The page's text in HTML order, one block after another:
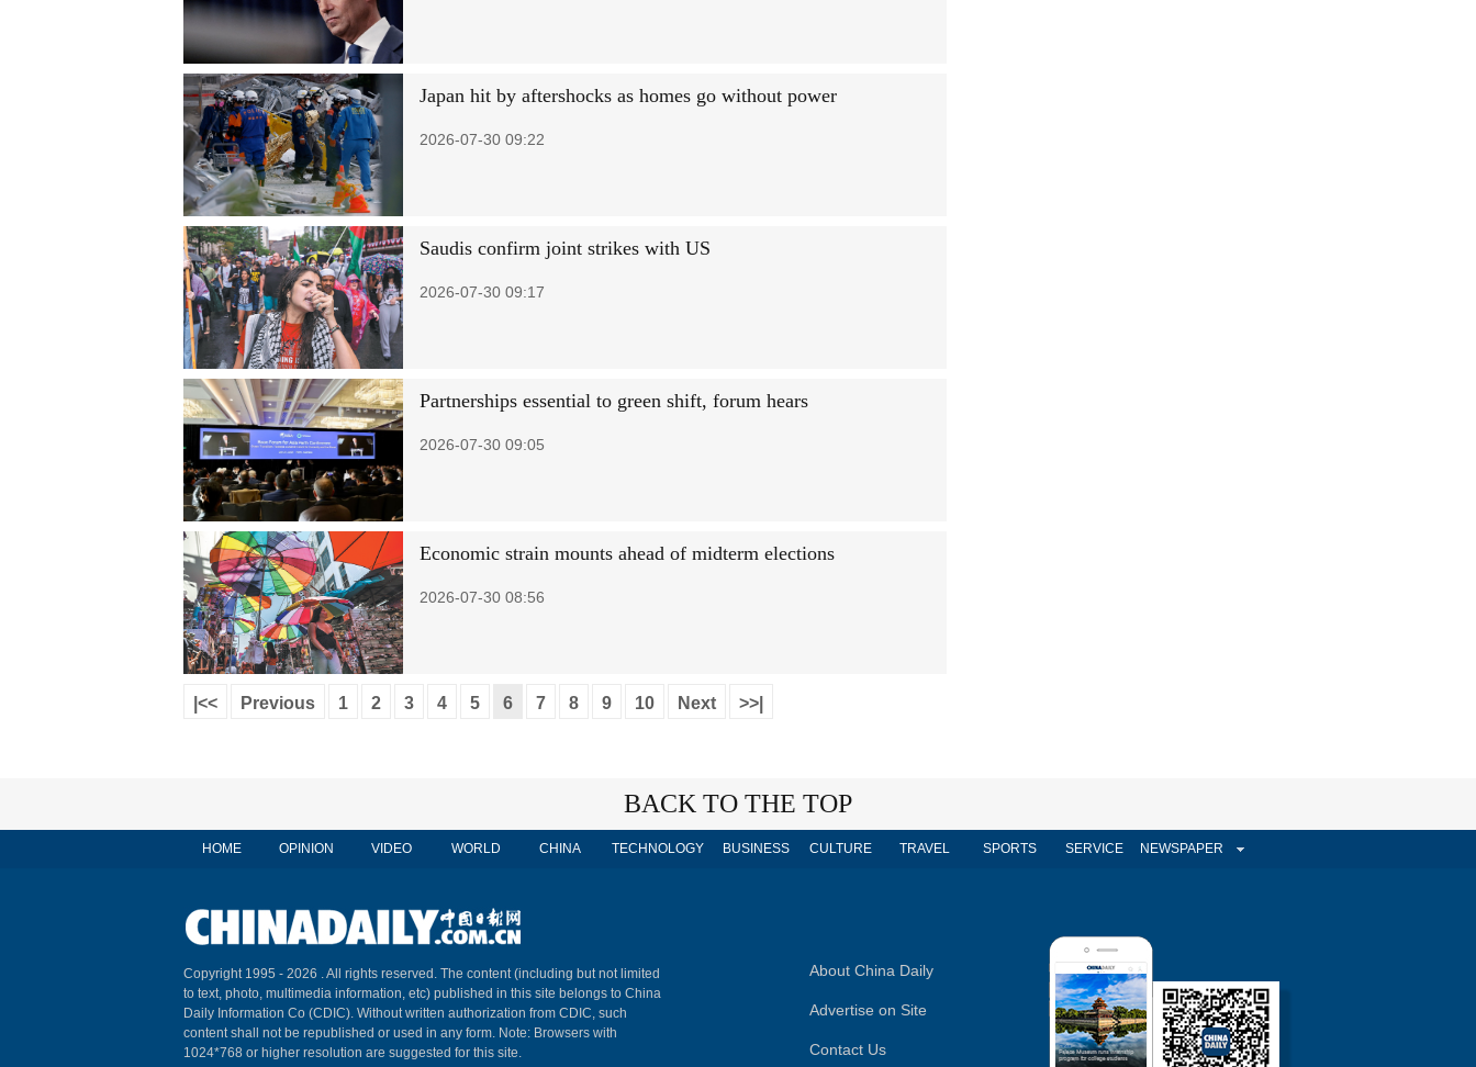
Japan hit by aftershocks as homes go without power
2026-07-30 09:22
Saudis confirm joint strikes with US
2026-07-30 09:17
Partnerships essential to green shift, forum hears
2026-07-30 09:05
Economic strain mounts ahead of midterm elections
2026-07-30 08:56
|<< Previous 1 2 3 4 5 6 7 8 9 10 Next >>|
BACK TO THE TOP
HOME OPINION VIDEO WORLD CHINA TECHNOLOGY BUSINESS CULTURE TRAVEL SPORTS SERVICE NEWSPAPER
Copyright 1995 - 2026 . All rights reserved. The content (including but not limited
to text, photo, multimedia information, etc) published in this site belongs to China
Daily Information Co (CDIC). Without written authorization from CDIC, such
content shall not be republished or used in any form. Note: Browsers with
1024*768 or higher resolution are suggested for this site.
About China Daily
Advertise on Site
Contact Us